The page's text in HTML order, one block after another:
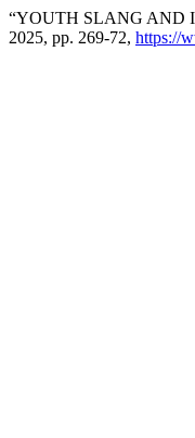
“YOUTH SLANG AND
2025, pp. 269-72, https://